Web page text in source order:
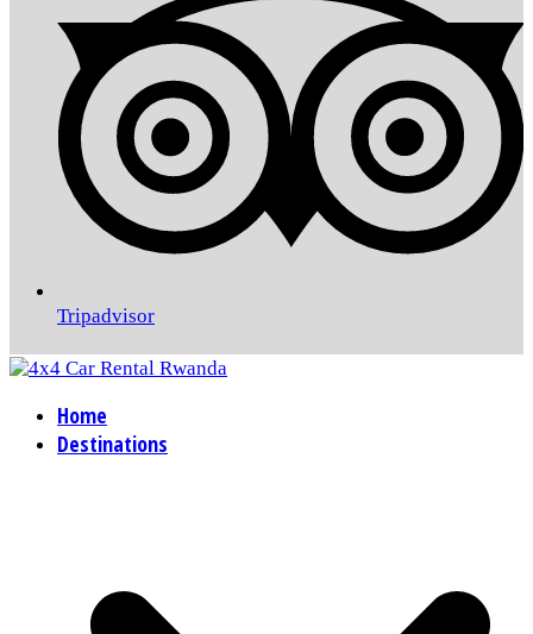
Tripadvisor
Home
Destinations